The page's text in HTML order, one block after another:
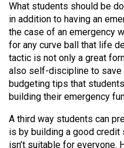
42
(2009/10)
Volume
41
(2008/09)
Volume
40
(2007/08)
What students should be
in addition to having an
the case of an emergency
for any curve ball that life
tactic is not only a great
also self-discipline to save
budgeting tips that
building their emergency
A third way students can
is by building a good credit
isn’t suitable for everyone.